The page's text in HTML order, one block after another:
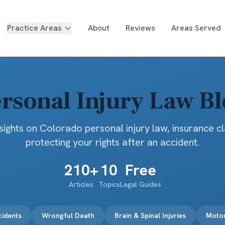
Practice Areas About Reviews Areas Served
Injury Law
on Colorado personal injury law, insurance
protecting your rights after an accident.
210+
Articles
10
Topics
Free
Legal Guides
Wrongful Death Brain & Spinal Injuries